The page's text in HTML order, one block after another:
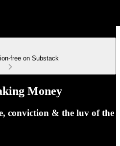
free on Substack
Money
conviction & the luv of the